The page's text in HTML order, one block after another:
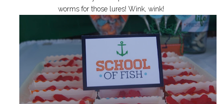
worms for those lures! Wink, wink!